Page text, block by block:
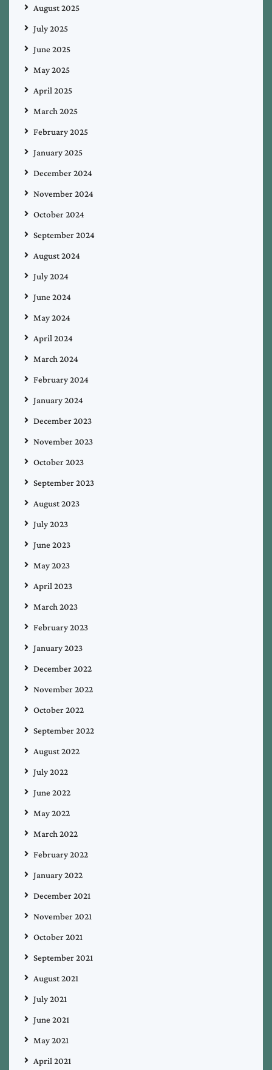
August 2025
July 2025
June 2025
May 2025
April 2025
March 2025
February 2025
January 2025
December 2024
November 2024
October 2024
September 2024
August 2024
July 2024
June 2024
May 2024
April 2024
March 2024
February 2024
January 2024
December 2023
November 2023
October 2023
September 2023
August 2023
July 2023
June 2023
May 2023
April 2023
March 2023
February 2023
January 2023
December 2022
November 2022
October 2022
September 2022
August 2022
July 2022
June 2022
May 2022
March 2022
February 2022
January 2022
December 2021
November 2021
October 2021
September 2021
August 2021
July 2021
June 2021
May 2021
April 2021